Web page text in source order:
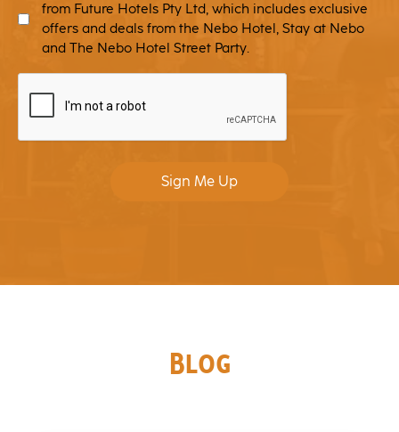
T&C
from Future Hotels Pty Ltd, which includes exclusive
offers and deals from the Nebo Hotel, Stay at Nebo
and The Nebo Hotel Street Party.
Sign Me Up
Blog